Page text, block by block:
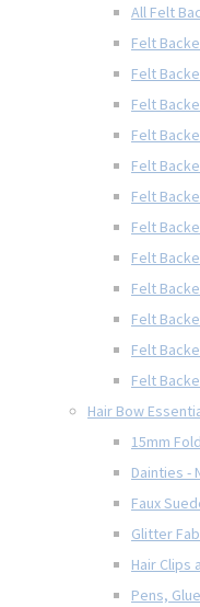
All Felt
Felt
Felt
Felt
Felt
Felt
Felt
Felt
Felt
Felt
Felt
Felt
Felt
Hair Bow
15mm
Dainties -
Faux
Glitter
Hair Clips
Pens,